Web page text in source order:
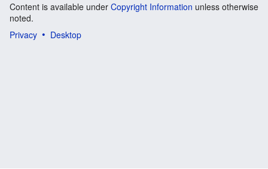
Content is available under Copyright Information unless otherwise
noted.
Privacy
Desktop